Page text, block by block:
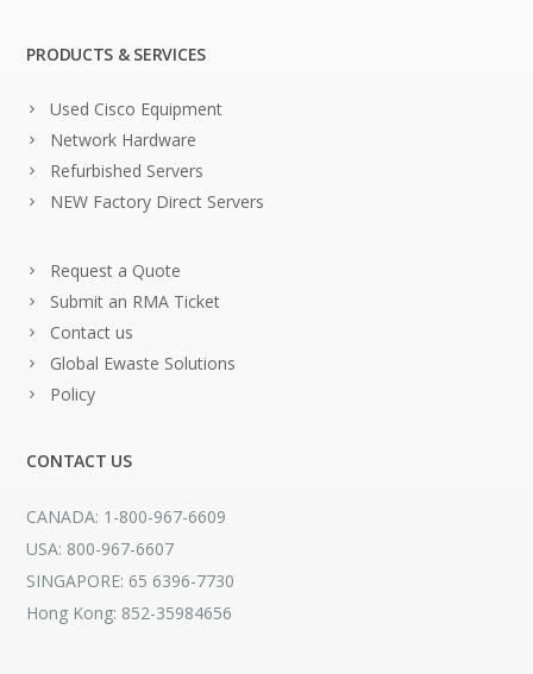
PRODUCTS & SERVICES
Used Cisco Equipment
Network Hardware
Refurbished Servers
NEW Factory Direct Servers
Request a Quote
Submit an RMA Ticket
Contact us
Global Ewaste Solutions
Policy
CONTACT US
CANADA: 1-800-967-6609
USA: 800-967-6607
SINGAPORE: 65 6396-7730
Hong Kong: 852-35984656